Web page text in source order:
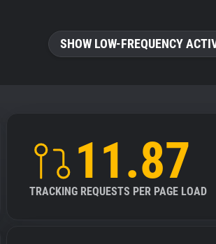
SHOW LOW-FREQUENCY
11.87
TRACKING REQUESTS PER PAGE LOAD